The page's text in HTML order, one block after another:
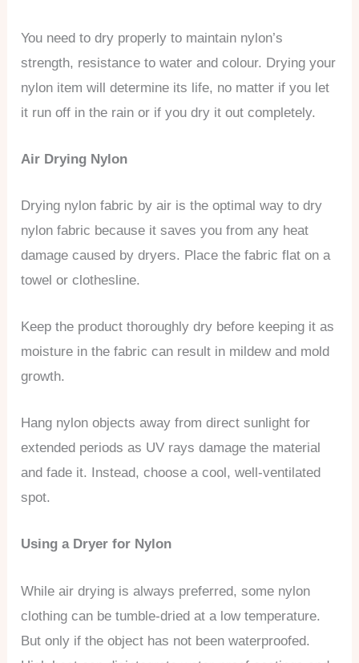
You need to dry properly to maintain nylon’s
strength, resistance to water and colour. Drying your
nylon item will determine its life, no matter if you let
it run off in the rain or if you dry it out completely.
Air Drying Nylon
Drying nylon fabric by air is the optimal way to dry
nylon fabric because it saves you from any heat
damage caused by dryers. Place the fabric flat on a
towel or clothesline.
Keep the product thoroughly dry before keeping it as
moisture in the fabric can result in mildew and mold
growth.
Hang nylon objects away from direct sunlight for
extended periods as UV rays damage the material
and fade it. Instead, choose a cool, well-ventilated
spot.
Using a Dryer for Nylon
While air drying is always preferred, some nylon
clothing can be tumble-dried at a low temperature.
But only if the object has not been waterproofed.